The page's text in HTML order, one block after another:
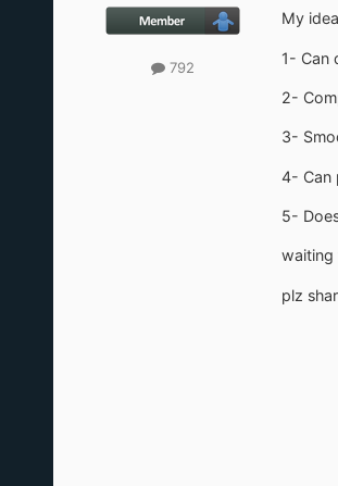
792
My
1- Can
2-
3-
4- Can
5-
waiting
plz